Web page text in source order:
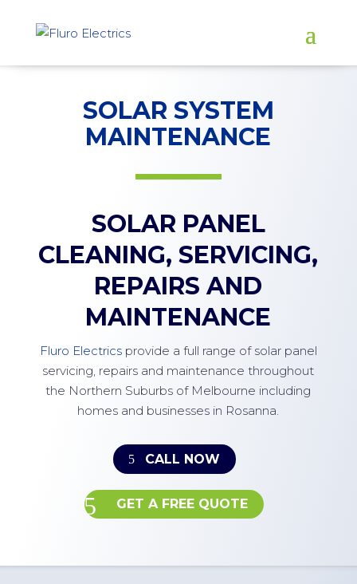
SOLAR SYSTEM
MAINTENANCE
SOLAR PANEL
CLEANING, SERVICING,
REPAIRS AND
MAINTENANCE
Fluro Electricsprovide a full range of solar panel
servicing, repairs and maintenance throughout
the Northern Suburbs of Melbourne including
homes and businesses in Rosanna.
CALL NOW
GET A FREE QUOTE